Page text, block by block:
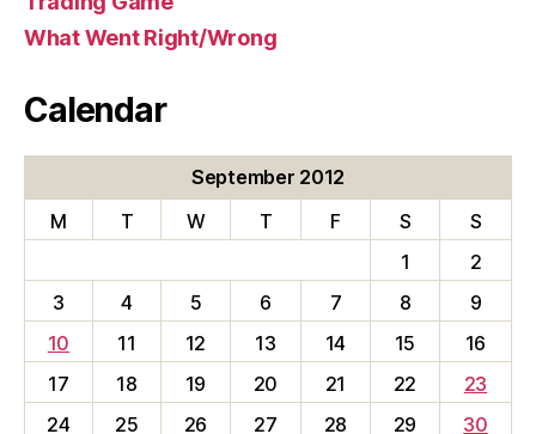
What Went Right/Wrong
Calendar
September 2012
M
T W T F S
S
1
2
3
4 5 6 7 8
9
10
11 12 13 14 15
16
17
18 19 20 21 22
23
24
25 26 27 28 29 30